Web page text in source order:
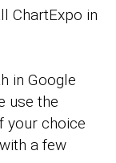
ChartExpo in
in Google
use the
your choice
a few